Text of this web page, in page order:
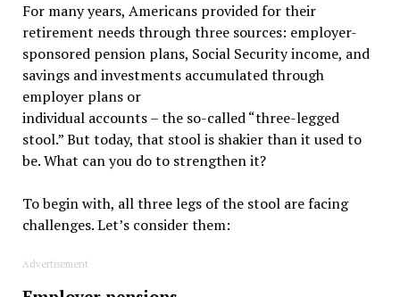
For many years, Americans provided for their
retirement needs through three sources: employer-
sponsored pension plans, Social Security income, and
savings and investments accumulated through
employer plans or
individual accounts – the so-called “three-legged
stool.” But today, that stool is shakier than it used to
be. What can you do to strengthen it?
To begin with, all three legs of the stool are facing
challenges. Let’s consider them:
Advertisement